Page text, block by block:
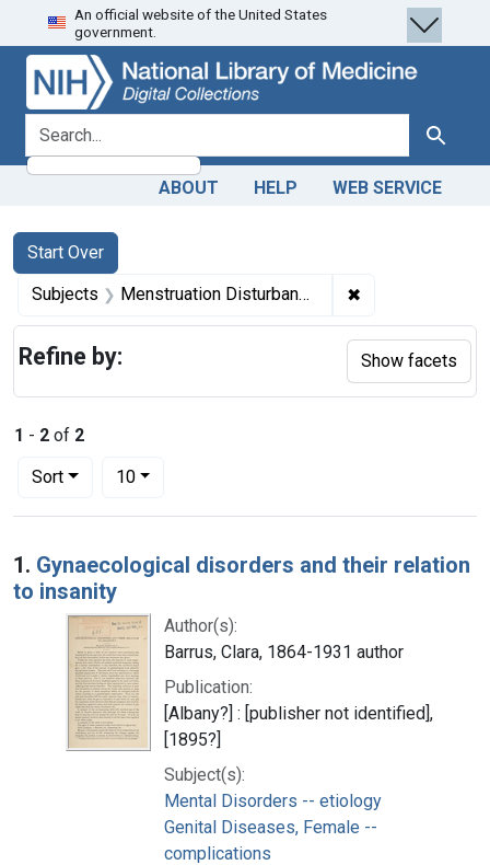
Skip
to
search
Skip to
main
content
Skip
to
first
result
An official website of the United States
government.
search for Search
ABOUT HELP WEB SERVICE
Search
Search Constraints
Start Over
You searched for:
Subjects Menstruation Disturbances -- complications ✖
1 - 2 of 2
Sort
Number of results to display per page
10per page
Search Results
1. Gynaecological disorders and their relation
to insanity
Author(s):
Barrus, Clara, 1864-1931 author
Publication:
[Albany?] : [publisher not identified],
[1895?]
Subject(s):
Mental Disorders -- etiology
Genital Diseases, Female --
complications
Refine by: Show facets